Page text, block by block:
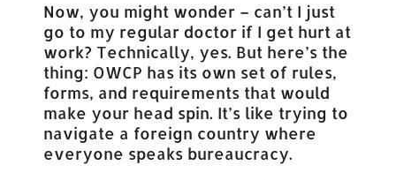
Now, you might wonder – can’t I just
go to my regular doctor if I get hurt at
work? Technically, yes. But here’s the
thing: OWCP has its own set of rules,
forms, and requirements that would
make your head spin. It’s like trying to
navigate a foreign country where
everyone speaks bureaucracy.